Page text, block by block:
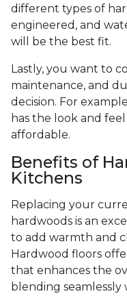
different types of
engineered, and
will be the best fit.
Lastly, you want to
maintenance, and
decision. For
has the look and
affordable.
Benefits of
Kitchens
Replacing your
hardwoods is an
to add warmth and
Hardwood floors
that enhances the
blending seamlessly